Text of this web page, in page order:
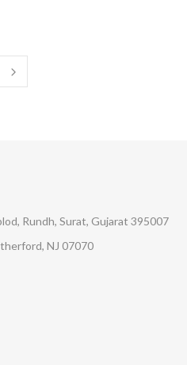
Rundh, Surat, Gujarat 395007
NJ 07070